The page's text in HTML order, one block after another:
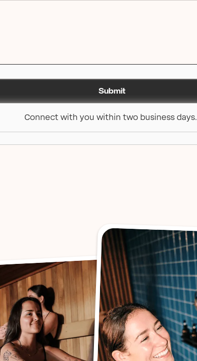
Connect with you within two business days.